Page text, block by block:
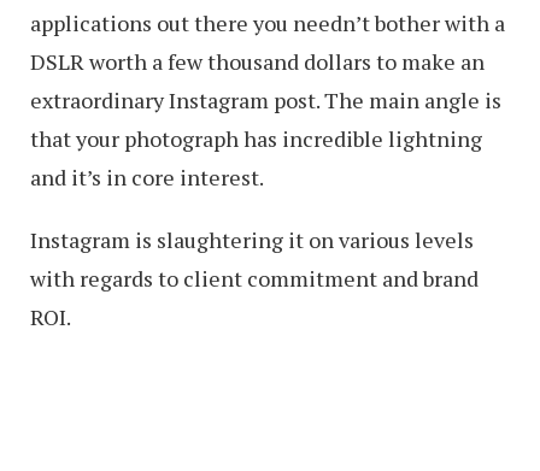
applications out there you needn’t bother with a
DSLR worth a few thousand dollars to make an
extraordinary Instagram post. The main angle is
that your photograph has incredible lightning
and it’s in core interest.
Instagram is slaughtering it on various levels
with regards to client commitment and brand
ROI.